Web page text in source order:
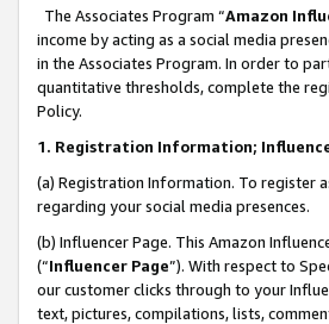
The Associates Program “Amazon
income by acting as a social media
in the Associates Program. In order to
quantitative thresholds, complete the
Policy.
1. Registration Information;
(a) Registration Information. To register
regarding your social media presences.
(b) Influencer Page. This Amazon
(“Influencer Page”). With respect to
our customer clicks through to your
text, pictures, compilations, lists,